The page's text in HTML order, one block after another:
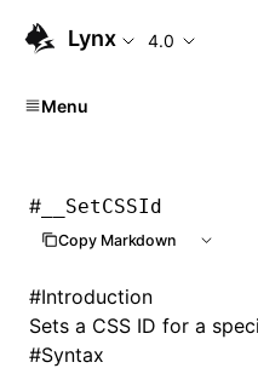
Lynx 4.0
Menu
# __SetCSSId
Copy Markdown
#Introduction
Sets a CSS ID for a
#Syntax